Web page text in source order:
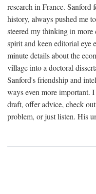
research in France.
history, always pushed me
steered my thinking in
spirit and keen editorial eye
minute details about the
village into a doctoral
Sanford's friendship and
ways even more important.
draft, offer advice, check
problem, or just listen. His